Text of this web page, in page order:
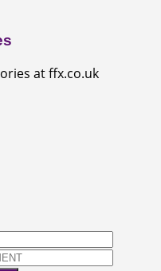
at ffx.co.uk